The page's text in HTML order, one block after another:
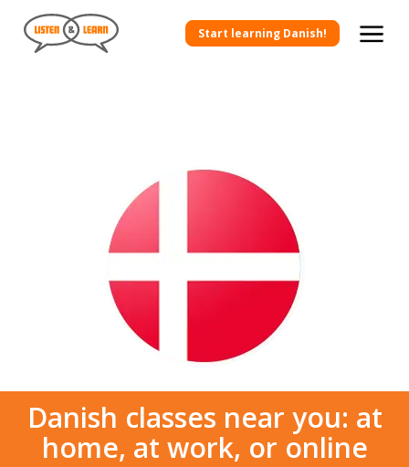
Start learning Danish!
Danish classes near you: at
home, at work, or online